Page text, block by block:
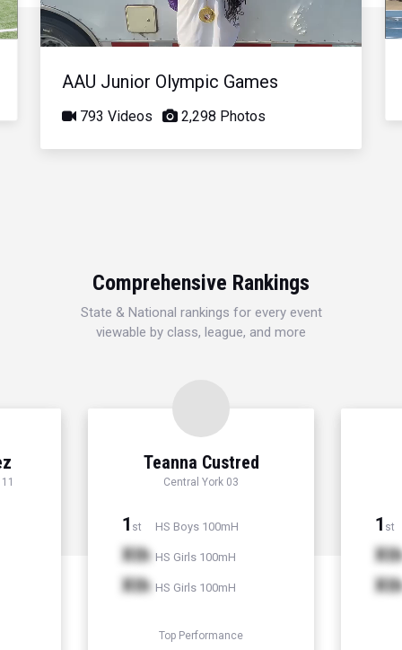
Video
AAU Junior Olympic Games
793 Videos 2,298 Photos
Comprehensive Rankings
State & National rankings for every event
viewable by class, league, and more
Teanna Custred
Central York 03
1 st HS Boys 100mH
Xth HS Girls 100mH
Xth HS Girls 100mH
Top Performance
1 st
Xth
Xth